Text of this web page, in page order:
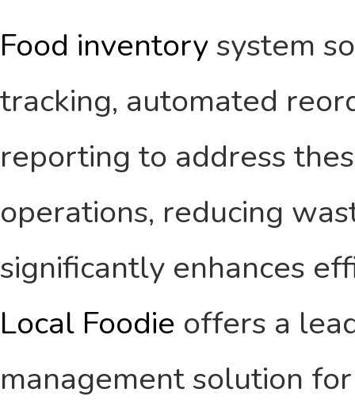
Food inventory system
tracking, automated
reporting to address
operations, reducing
significantly enhances
Local Foodie offers a
management solution